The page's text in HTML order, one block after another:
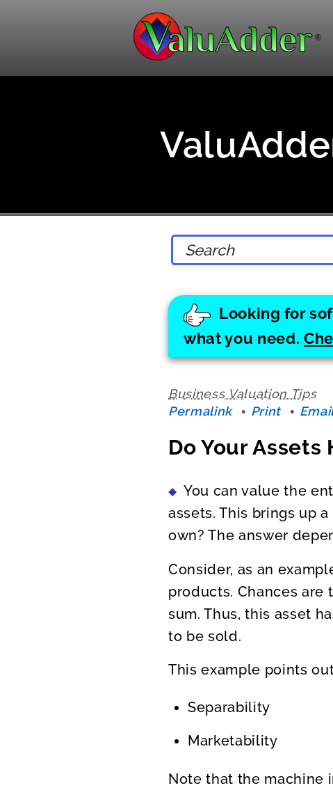
Looking for
what you need.
Business Valuation Tips
Permalink
Print
Do Your Assets
You can value the
assets. This brings up
own? The answer
Consider, as an
products. Chances
sum. Thus, this asset
to be sold.
This example points
Separability
Marketability
Note that the machine